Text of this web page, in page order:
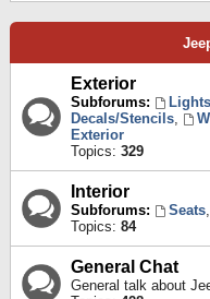
Exterior
Subforums: Lights
Decals/Stencils,
Exterior
Topics: 329
Interior
Subforums: Seats,
Topics: 84
General Chat
General talk about